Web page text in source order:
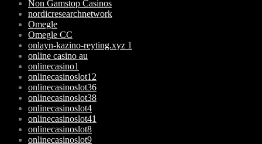
Non Gamstop Casinos
nordicresearchnetwork
Omegle
Omegle CC
onlayn-kazino-reyting.xyz 1
online casino au
onlinecasino1
onlinecasinoslot12
onlinecasinoslot36
onlinecasinoslot38
onlinecasinoslot4
onlinecasinoslot41
onlinecasinoslot8
onlinecasinoslot9